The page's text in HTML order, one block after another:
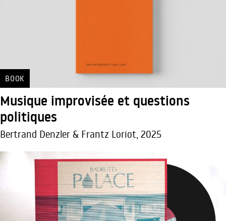
BOOK
Musique improvisée et questions
politiques
Bertrand Denzler & Frantz Loriot, 2025